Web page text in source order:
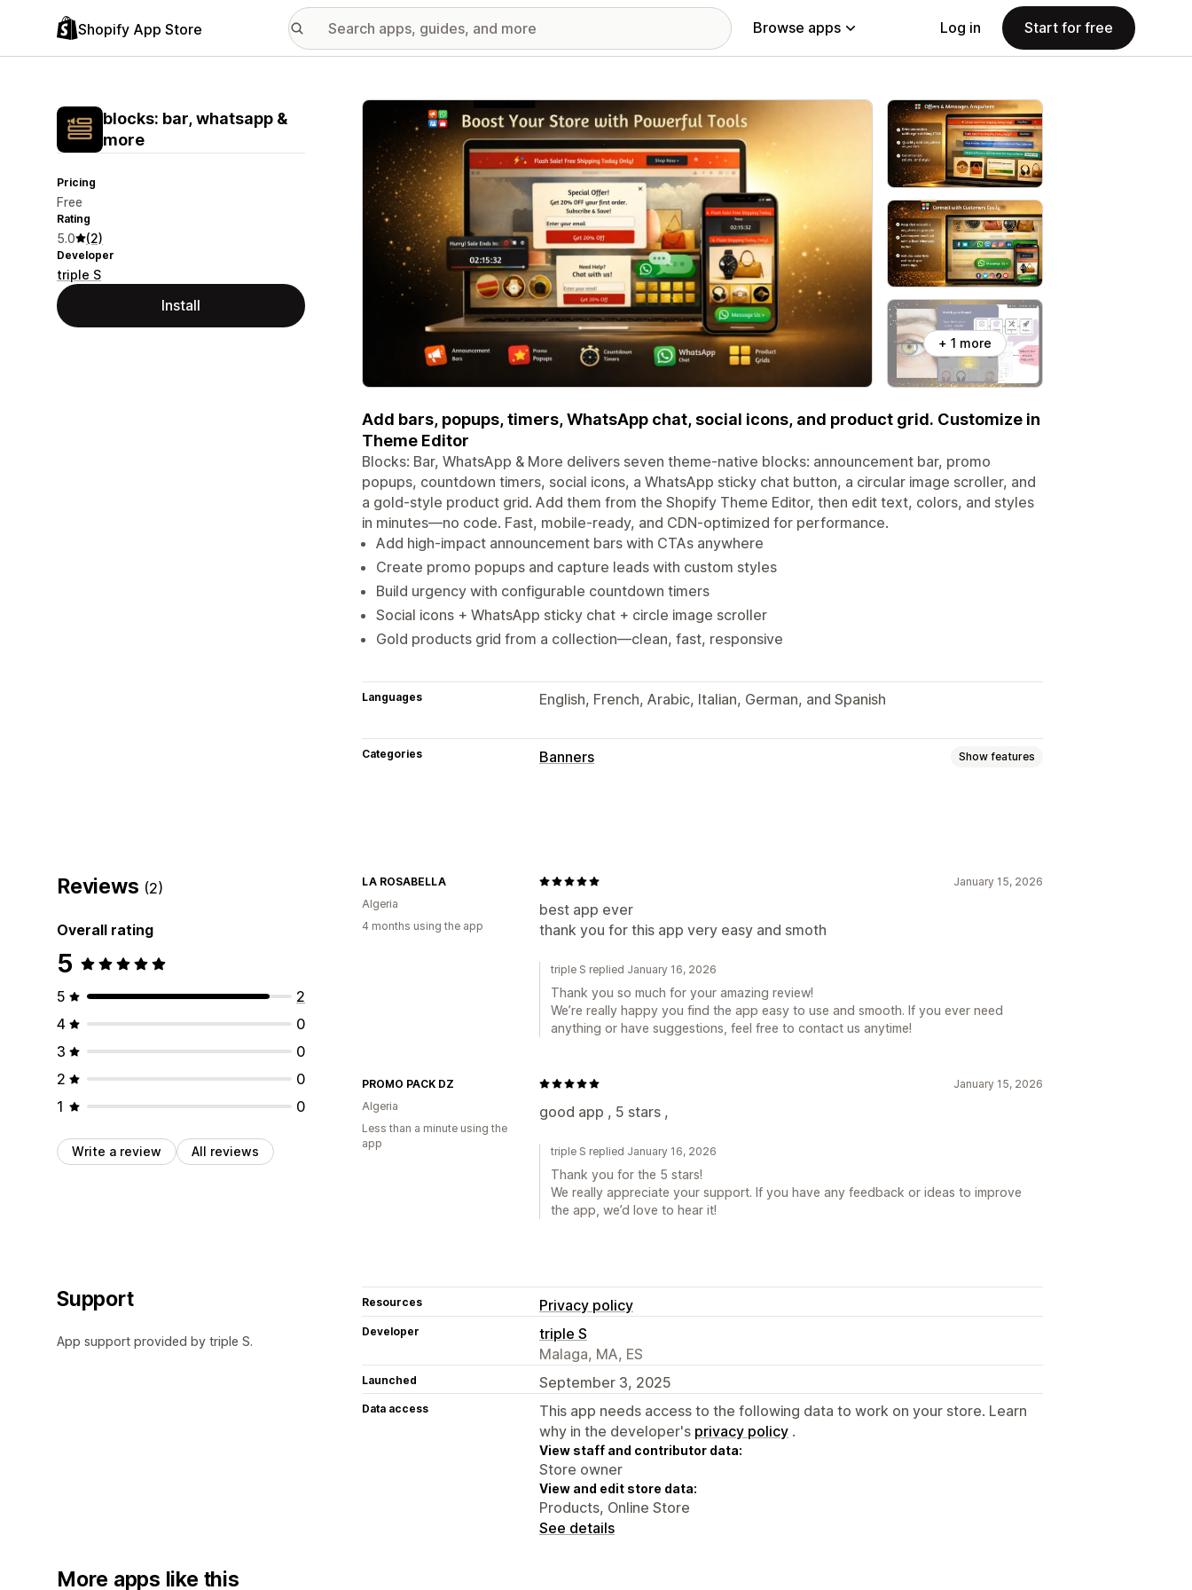
Shopify App Store Browse apps Log in Start for free
blocks: bar, whatsapp &
more
Pricing
Free
Rating
5.0 (2)
Developer
triple S
Install
Featured images gallery
+ 1 more
Add bars, popups, timers, WhatsApp chat, social icons, and product grid. Customize in
Theme Editor
Blocks: Bar, WhatsApp & More delivers seven theme-native blocks: announcement bar, promo
popups, countdown timers, social icons, a WhatsApp sticky chat button, a circular image scroller, and
a gold-style product grid. Add them from the Shopify Theme Editor, then edit text, colors, and styles
in minutes—no code. Fast, mobile-ready, and CDN-optimized for performance.
Add high-impact announcement bars with CTAs anywhere
Create promo popups and capture leads with custom styles
Build urgency with configurable countdown timers
Social icons + WhatsApp sticky chat + circle image scroller
Gold products grid from a collection—clean, fast, responsive
Languages English, French, Arabic, Italian, German, and Spanish
Categories Banners Show features
Customization
Banner position
Backgrounds Color and font Custom CSS
Reviews (2)
Overall rating
5
5
2
4
0
3
0
2
0
1
0
Write a review All reviews
January 15, 2026
best app ever
thank you for this app very easy and smoth
LA ROSABELLA
Algeria
4 months using the app
triple S replied January 16, 2026
Thank you so much for your amazing review!
We’re really happy you find the app easy to use and smooth. If you ever need
anything or have suggestions, feel free to contact us anytime!
January 15, 2026
good app , 5 stars ,
PROMO PACK DZ
Algeria
Less than a minute using the
app
triple S replied January 16, 2026
Thank you for the 5 stars!
We really appreciate your support. If you have any feedback or ideas to improve
the app, we’d love to hear it!
Support
App support provided by triple S.
Resources Privacy policy
Developer
triple S
Malaga, MA, ES
Launched September 3, 2025
Data access
This app needs access to the following data to work on your store. Learn
why in the developer's privacy policy .
View staff and contributor data:
Store owner
View and edit store data:
Products, Online Store
See details
More apps like this